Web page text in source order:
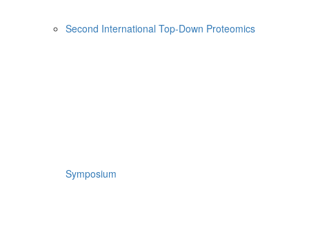
Second International Top-Down Proteomics
Symposium